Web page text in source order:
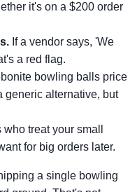
it's on a $200 order
If a vendor says, 'We
a red flag.
bowling balls price
generic alternative, but
treat your small
for big orders later.
a single bowling